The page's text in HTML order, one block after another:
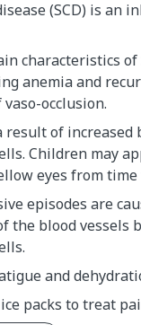
(SCD) is an
characteristics of
anemia and
occlusion.
result of increased
Children may
eyes from time
episodes are
the blood vessels
and
packs to treat